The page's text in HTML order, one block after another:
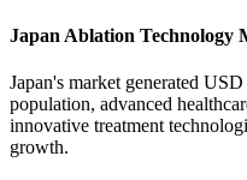
Japan Ablation Technology
Japan's market generated
population, advanced
innovative treatment
growth.